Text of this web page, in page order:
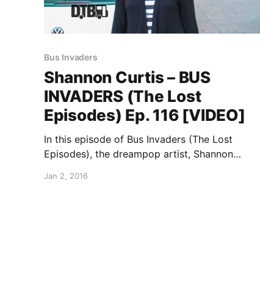
Bus Invaders
Shannon Curtis – BUS
INVADERS (The Lost
Episodes) Ep. 116 [VIDEO]
In this episode of Bus Invaders (The Lost
Episodes), the dreampop artist, Shannon
2009. You can watch the video, after the break.
Jan 2, 2016